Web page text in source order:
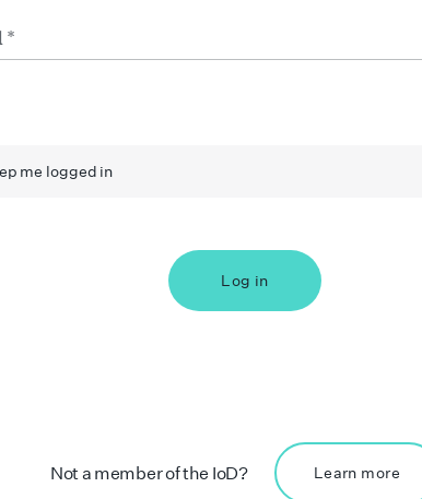
me logged in
Log in
Not a member of the IoD? Learn more